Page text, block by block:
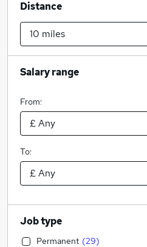
Distance
Salary range
From:
To:
Job type
Permanent (29)